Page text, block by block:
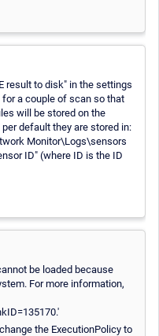
result to disk" in the settings
a couple of scan so that
will be stored on the
default they are stored in:
Monitor\Logs\sensors
ID" (where ID is the ID
be loaded because
For more information,
the ExecutionPolicy to